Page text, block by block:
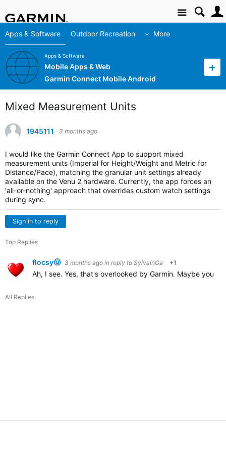
Site
Apps & Software Outdoor Recreation More
Apps & Software
Mobile Apps & Web
Garmin Connect Mobile Android
Mixed Measurement Units
1945111 3 months ago
I would like the Garmin Connect App to support mixed
measurement units (Imperial for Height/Weight and Metric for
Distance/Pace), matching the granular unit settings already
available on the Venu 2 hardware. Currently, the app forces an
'all-or-nothing' approach that overrides custom watch settings
during sync.
Sign in to reply
Top Replies
flocsy🤠 3 months ago in reply to SylvainGa +1
Ah, I see. Yes, that's overlooked by Garmin. Maybe you
All Replies